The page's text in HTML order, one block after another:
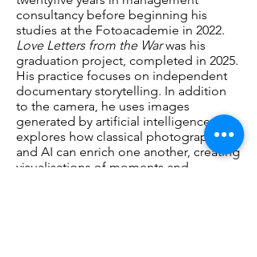
consultancy before beginning his
studies at the Fotoacademie in 2022.
Love Letters from the Warwas his
graduation project, completed in 2025.
His practice focuses on independent
documentary storytelling. In addition
to the camera, he uses images
generated by artificial intelligence. He
explores how classical photography
and AI can enrich one another, creating
visualisations of moments and